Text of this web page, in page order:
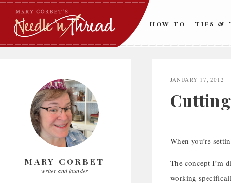
Skip
content
HOW TO TIPS &
MARY CORBET
writer and founder
JANUARY 17, 2012
When you’re
The concept I’m
working